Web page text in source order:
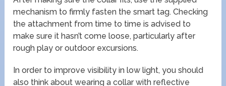
mechanism to firmly fasten the smart tag. Checking
the attachment from time to time is advised to
make sure it hasn’t come loose, particularly after
rough play or outdoor excursions.
In order to improve visibility in low light, you should
also think about wearing a collar with reflective